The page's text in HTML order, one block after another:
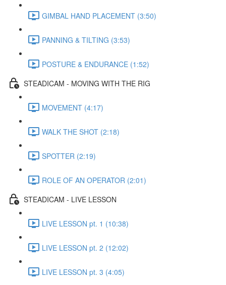
GIMBAL HAND PLACEMENT (3:50)
PANNING & TILTING (3:53)
POSTURE & ENDURANCE (1:52)
STEADICAM - MOVING WITH THE RIG
MOVEMENT (4:17)
WALK THE SHOT (2:18)
SPOTTER (2:19)
ROLE OF AN OPERATOR (2:01)
STEADICAM - LIVE LESSON
LIVE LESSON pt. 1 (10:38)
LIVE LESSON pt. 2 (12:02)
LIVE LESSON pt. 3 (4:05)